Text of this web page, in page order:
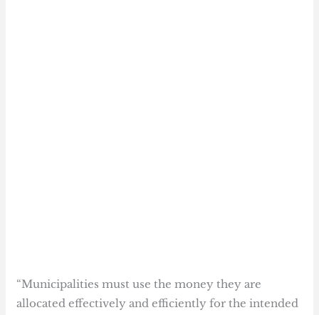
“Municipalities must use the money they are
allocated effectively and efficiently for the intended